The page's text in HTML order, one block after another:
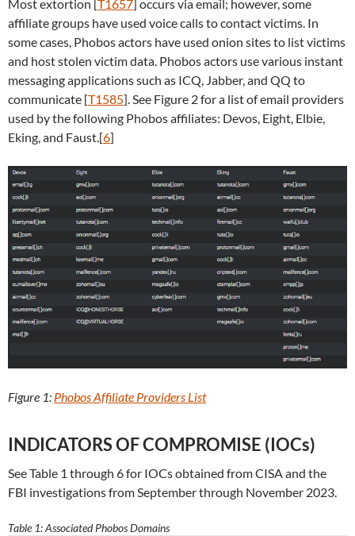
Most extortion [T1657] occurs via email; however, some
affiliate groups have used voice calls to contact victims. In
some cases, Phobos actors have used onion sites to list victims
and host stolen victim data. Phobos actors use various instant
messaging applications such as ICQ, Jabber, and QQ to
communicate [T1585]. See Figure 2 for a list of email providers
used by the following Phobos affiliates: Devos, Eight, Elbie,
Eking, and Faust.[6]
Figure 1: Phobos Affiliate Providers List
INDICATORS OF COMPROMISE (IOCs)
See Table 1 through 6 for IOCs obtained from CISA and the
FBI investigations from September through November 2023.
Table 1: Associated Phobos Domains